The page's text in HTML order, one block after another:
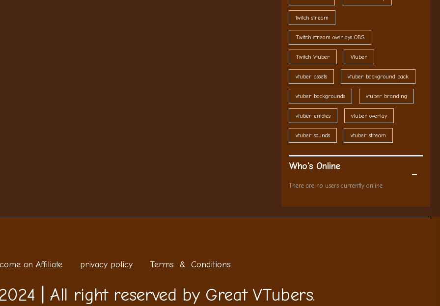
twitch stream
Twitch stream overlays OBS
Twitch Vtuber Vtuber
vtuber assets vtuber background pack
vtuber backgrounds vtuber branding
vtuber emotes vtuber overlay
vtuber sounds vtuber stream
Who's Online
There are no users currently online
an Affiliate privacy policy Terms & Conditions
| All right reserved by Great VTubers.